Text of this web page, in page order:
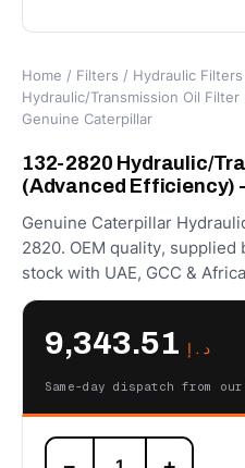
Home / Filters / Hydraulic Filters
Hydraulic/Transmission Oil
Genuine Caterpillar
132-2820 Hydraulic/
(Advanced Efficiency)
Genuine Caterpillar
2820. OEM quality,
stock with UAE, GCC &
د.إ
Same-day dispatch from
132-